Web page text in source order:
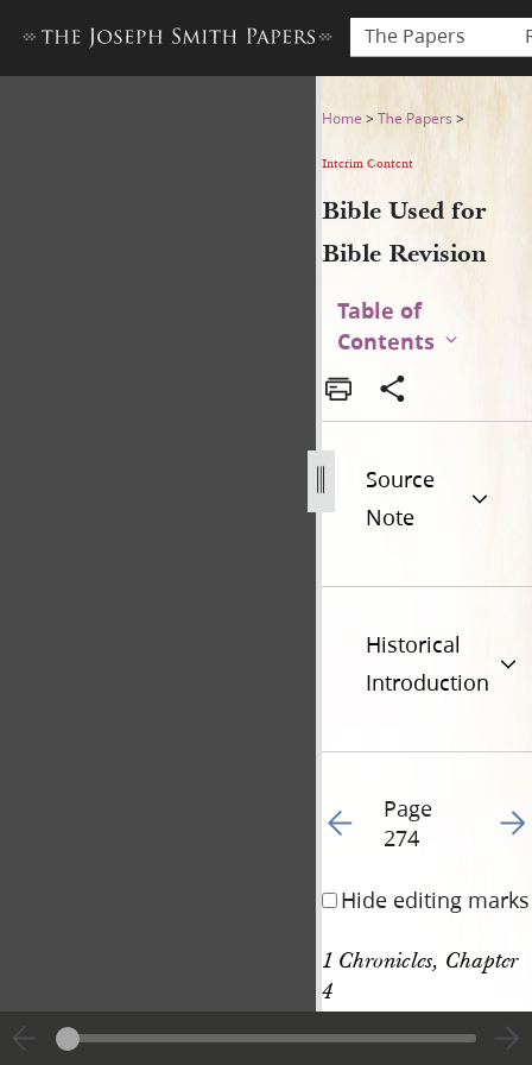
The Papers
Bible Used for Bible
Home >The Papers >
Interim Content
Bible Used for
Bible Revision
Table of
Contents
Source
Note
Historical
Introduction
Go to previous page
Page
274
Go
Hide editing marks
1 Chronicles, Chapter
4
[p. 274]